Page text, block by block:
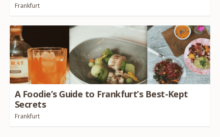
Frankfurt
A Foodie’s Guide to Frankfurt’s Best-Kept
Secrets
Frankfurt